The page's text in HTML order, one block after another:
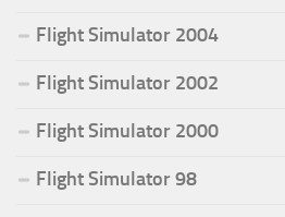
Flight Simulator 2004
Flight Simulator 2002
Flight Simulator 2000
Flight Simulator 98